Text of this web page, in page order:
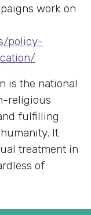
work on
policy-
is the national
religious
fulfilling
It
treatment in
of